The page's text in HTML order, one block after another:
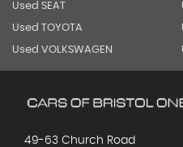
Used SEAT
Used TOYOTA
Used VOLKSWAGEN
49-63 Church Road